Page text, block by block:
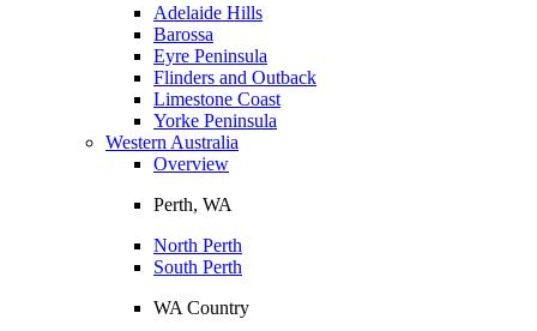
Adelaide Hills
Barossa
Eyre Peninsula
Flinders and Outback
Limestone Coast
Yorke Peninsula
Western Australia
Overview
Perth, WA
North Perth
South Perth
WA Country